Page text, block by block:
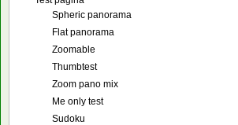
Spheric panorama
Flat panorama
Zoomable
Thumbtest
Zoom pano mix
Me only test
Sudoku